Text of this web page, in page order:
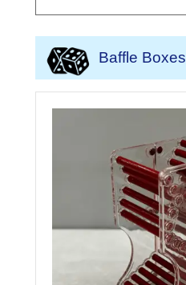
Baffle Boxes